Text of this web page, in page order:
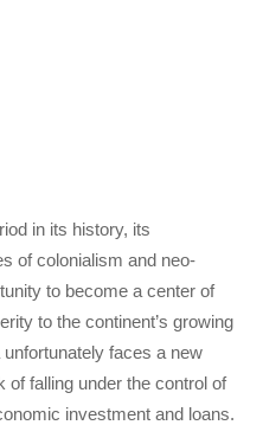
in its history, its
of colonialism and neo-
to become a center of
to the continent’s growing
faces a new
of falling under the control of
investment and loans.